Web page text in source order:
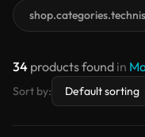
34 products found in
Sort by: